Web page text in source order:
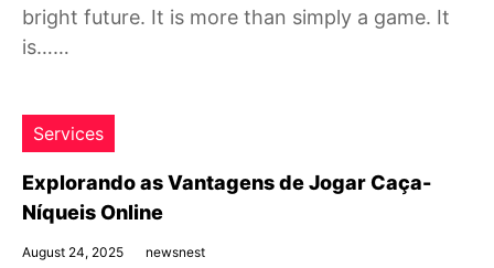
bright future. It is more than simply a game. It
is……
Services
Explorando as Vantagens de Jogar Caça-
Níqueis Online
August 24, 2025 newsnest